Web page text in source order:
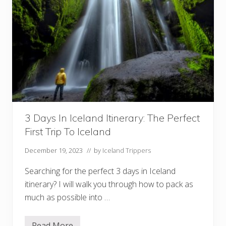
3 Days In Iceland Itinerary: The Perfect
First Trip To Iceland
December 19, 2023 // by Iceland Trippers
Searching for the perfect 3 days in Iceland
itinerary? I will walk you through how to pack as
much as possible into …